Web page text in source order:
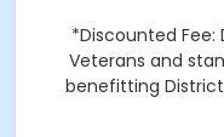
*Discounted Fee:
Veterans and
benefitting